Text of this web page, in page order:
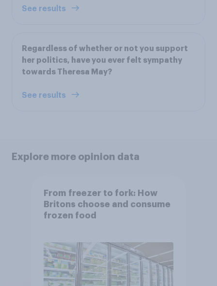
See results
Regardless of whether or not you support
her politics, have you ever felt sympathy
towards Theresa May?
See results
Explore more opinion data
From freezer to fork: How
Britons choose and consume
frozen food